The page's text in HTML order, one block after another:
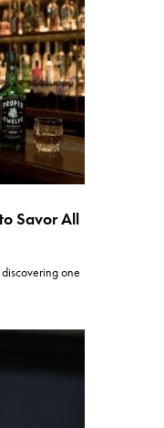
Savor All
one